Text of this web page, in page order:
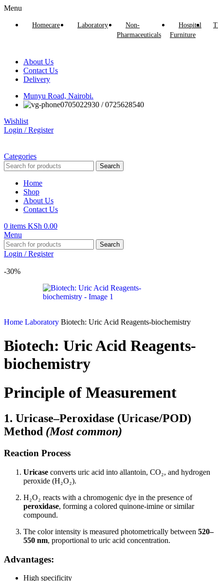
Menu
Homecare Laboratory
Non-
Pharmaceuticals
Hospital
Furniture
About Us
Contact Us
Delivery
Munyu Road, Nairobi.
0705022930 / 0725628540
Wishlist
Login / Register
Categories
Search
Home
Shop
About Us
Contact Us
0 items KSh 0.00
Menu
Search
Login / Register
-30%
Home Laboratory Biotech: Uric Acid Reagents-biochemistry
Biotech: Uric Acid Reagents-
biochemistry
Principle of Measurement
1. Uricase–Peroxidase (Uricase/POD)
Method (Most common)
Reaction Process
Uricase converts uric acid into allantoin, CO₂, and hydrogen
peroxide (H₂O₂).
H₂O₂ reacts with a chromogenic dye in the presence of
peroxidase, forming a colored quinone-imine or similar
compound.
The color intensity is measured photometrically between 520–
550 nm, proportional to uric acid concentration.
Advantages:
High specificity